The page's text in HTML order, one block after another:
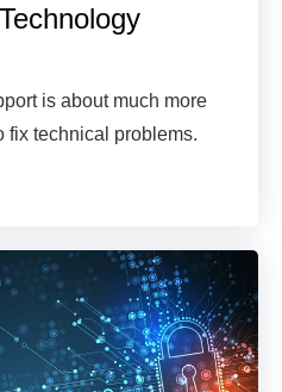
is about much more
fix technical problems.